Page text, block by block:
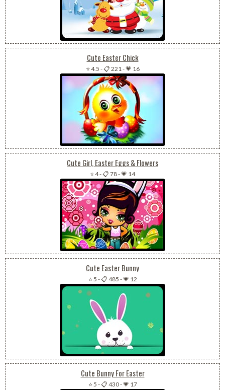
Cute Easter Chick
⭐ 4.5 -📋 221-💗 16
Cute Girl, Easter Eggs & Flowers
⭐ 4-📋 78-💗 14
Cute Easter Bunny
⭐ 5 -📋 485 -💗 12
Cute Bunny For Easter
⭐ 5 -📋 430-💗 17